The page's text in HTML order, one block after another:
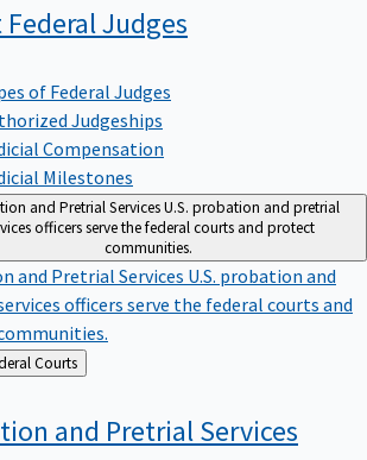
Judges
of Federal Judges
Judgeships
Compensation
Milestones
and Pretrial ServicesU.S. probation and pretrial
officers serve the federal courts and protect
communities.
and Pretrial Services U.S. probation and
officers serve the federal courts and
About Federal Courts
and PretrialServices